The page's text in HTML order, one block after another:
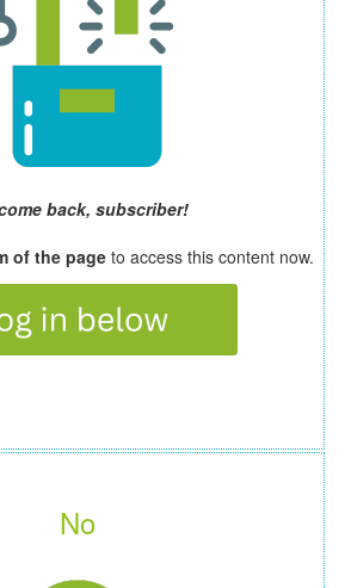
back, subscriber!
of the page to access this content now.
No